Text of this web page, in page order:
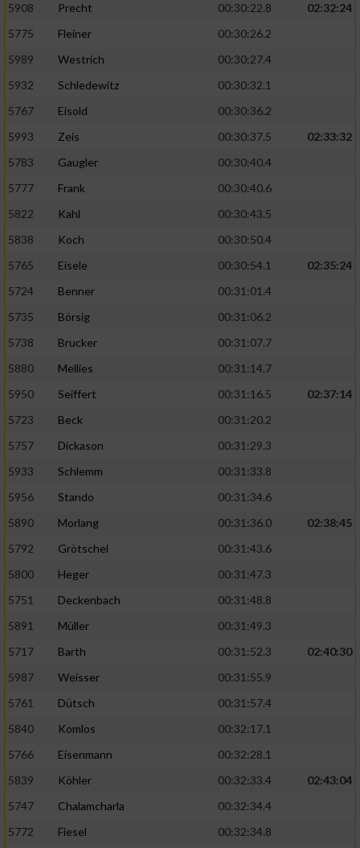
5908
Precht 00:30:22.8
02:32:24
5775
Fleiner
00:30:26.2
5989
Westrich
00:30:27.4
5932
Schledewitz
00:30:32.1
5767
Eisold
00:30:36.2
5993
Zeis 00:30:37.5
02:33:32
5783
Gaugler
00:30:40.4
5777
Frank
00:30:40.6
5822
Kahl
00:30:43.5
5838
Koch
00:30:50.4
5765
Eisele 00:30:54.1
02:35:24
5724
Benner
00:31:01.4
5735
Börsig
00:31:06.2
5738
Brucker
00:31:07.7
5880
Mellies
00:31:14.7
5950
Seiffert 00:31:16.5
02:37:14
5723
Beck
00:31:20.2
5757
Dickason
00:31:29.3
5933
Schlemm
00:31:33.8
5956
Stando
00:31:34.6
5890
Morlang 00:31:36.0
02:38:45
5792
Grötschel
00:31:43.6
5800
Heger
00:31:47.3
5751
Deckenbach
00:31:48.8
5891
Müller
00:31:49.3
5717
Barth 00:31:52.3
02:40:30
5987
Weisser
00:31:55.9
5761
Dütsch
00:31:57.4
5840
Komlos
00:32:17.1
5766
Eisenmann
00:32:28.1
5839
Köhler 00:32:33.4
02:43:04
5747
Chalamcharla
00:32:34.4
5772
Fiesel 00:32:34.8